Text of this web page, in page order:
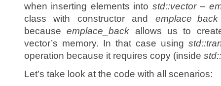
when inserting elements into std::vector–
class with constructor and emplace_back
becauseemplace_back allows us to
vector’s memory. In that case using
operation because it requires copy (inside
Let’s take look at the code with all scenarios: